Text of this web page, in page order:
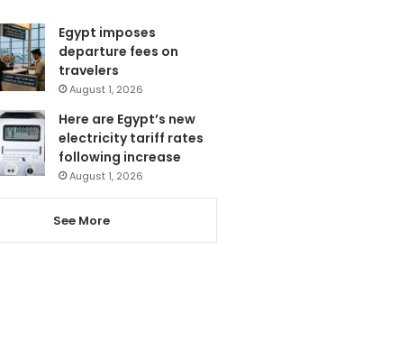
Egypt imposes
departure fees on
travelers
August 1, 2026
Here are Egypt’s new
electricity tariff rates
following increase
August 1, 2026
See More